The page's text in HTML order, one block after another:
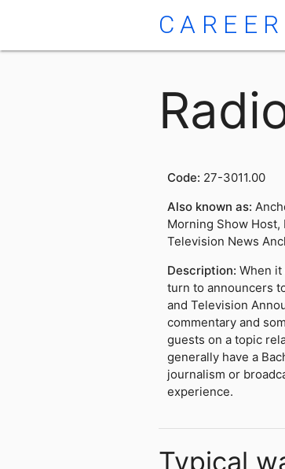
Code: 27-3011.00
Also known as:
Morning Show Host,
Television News
Description: When
turn to announcers
and Television
commentary and
guests on a topic
generally have a
journalism or
experience.
Typical